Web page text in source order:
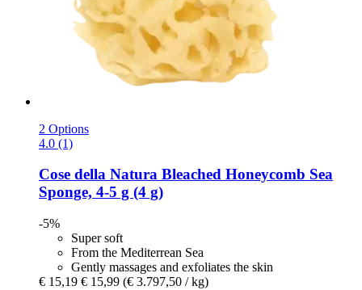
2 Options
4.0 (1)
Cose della Natura Bleached Honeycomb Sea
Sponge, 4-​5 g (4 g)
-5%
Super soft
From the Mediterrean Sea
Gently massages and exfoliates the skin
€ 15,19 € 15,99 (€ 3.797,50 / kg)